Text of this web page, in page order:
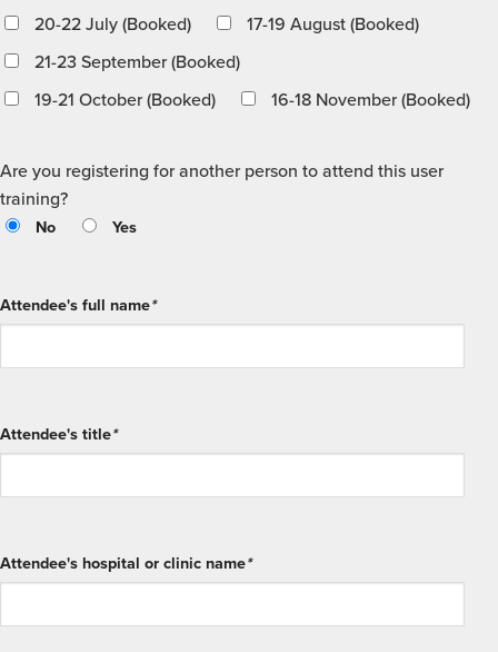
20-22 July (Booked)
17-19 August (Booked)
21-23 September (Booked)
19-21 October (Booked)
16-18 November (Booked)
Are you registering for another person to attend this user
training?
No Yes
Attendee's full name*
Attendee's title*
Attendee's hospital or clinic name*